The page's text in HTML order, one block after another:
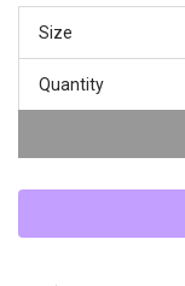
Size
Quantity